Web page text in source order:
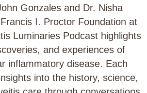
Gonzales and Dr. Nisha
I. Proctor Foundation at
Luminaries Podcast highlights
and experiences of
inflammatory disease. Each
into the history, science,